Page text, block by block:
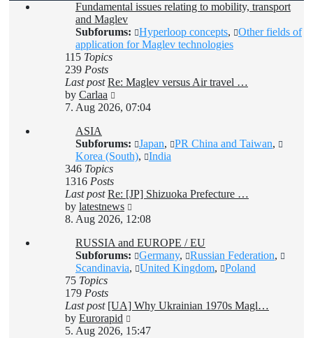
Fundamental issues relating to mobility, transport
and Maglev
Subforums:
Hyperloop concepts,
Other fields of
application for Maglev technologies
115 Topics
239 Posts
Last post Re: Maglev versus Air travel …
by Carlaa
the
7. Aug 2026, 07:04
ASIA
Subforums:
Japan, PR China and Taiwan,
Korea (South),
India
346 Topics
1316 Posts
Last post Re: [JP] Shizuoka Prefecture …
by latestnews
the
post
8. Aug 2026, 12:08
RUSSIA and EUROPE / EU
Subforums:
Germany, Russian Federation,
Scandinavia, United Kingdom,
Poland
75 Topics
179 Posts
Last post [UA] Why Ukrainian 1970s Magl…
by Eurorapid
the
5. Aug 2026, 15:47